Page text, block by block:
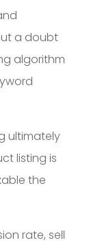
a doubt
algorithm
ultimately
listing is
the
rate, sell